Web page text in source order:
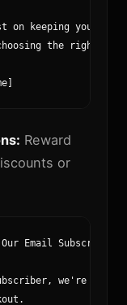
on keeping your
choosing the right
Reward
or
Email Subscribers!
we're